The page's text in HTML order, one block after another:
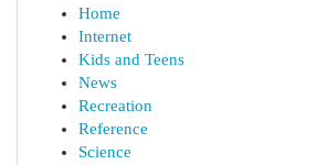
Home
Internet
Kids and Teens
News
Recreation
Reference
Science